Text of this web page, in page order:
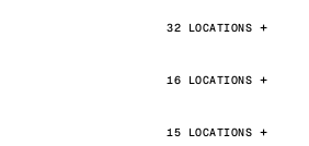
32 LOCATIONS
16 LOCATIONS
15 LOCATIONS